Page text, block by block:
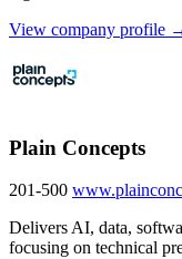
View company profile
Plain Concepts
201-500
Delivers AI, data,
focusing on technical